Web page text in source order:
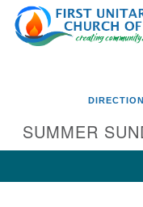
Google
Map
SUMMER